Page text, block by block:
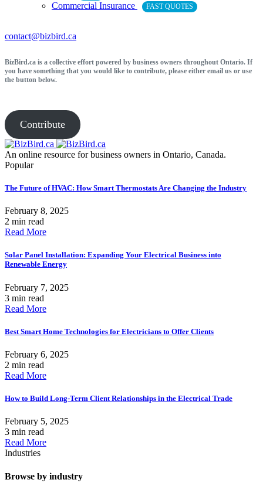
Commercial Insurance FAST QUOTES
contact@bizbird.ca
BizBird.ca is a collective effort powered by business owners throughout Ontario. If
you have something that you would like to contribute, please either email us or use
the button below.
Contribute
An online resource for business owners in Ontario, Canada.
Popular
The Future of HVAC: How Smart Thermostats Are Changing the Industry
February 8, 2025
2 min read
Read More
Solar Panel Installation: Expanding Your Electrical Business into
Renewable Energy
February 7, 2025
3 min read
Read More
Best Smart Home Technologies for Electricians to Offer Clients
February 6, 2025
2 min read
Read More
How to Build Long-Term Client Relationships in the Electrical Trade
February 5, 2025
3 min read
Read More
Industries
Browse by industry